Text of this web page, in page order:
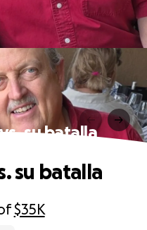
su batalla
$35K
su batalla